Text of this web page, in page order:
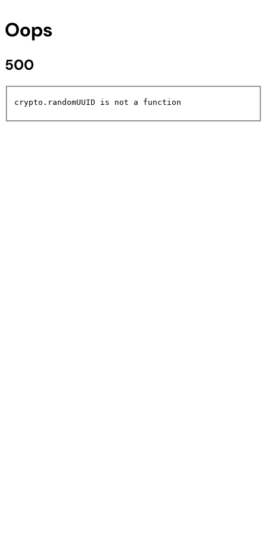
Oops
500
crypto.randomUUID is not a function